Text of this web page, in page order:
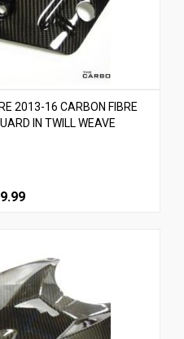
2013-16 CARBON FIBRE
IN TWILL WEAVE